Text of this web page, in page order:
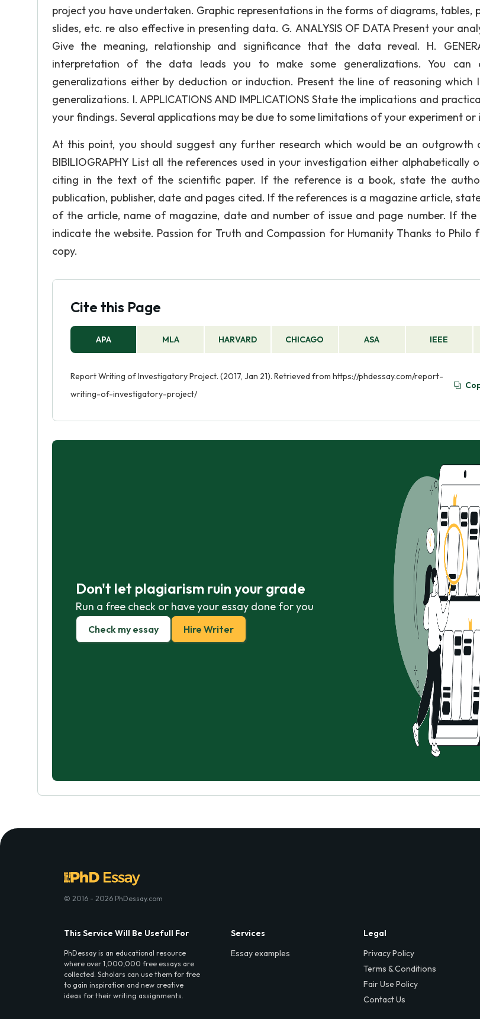
project you have undertaken. Graphic representations in the forms of diagrams, tables,
slides, etc. re also effective in presenting data. G. ANALYSIS OF DATA Present your
Give the meaning, relationship and significance that the data reveal. H.
interpretation of the data leads you to make some generalizations. You can
generalizations either by deduction or induction. Present the line of reasoning which
generalizations. I. APPLICATIONS AND IMPLICATIONS State the implications and
your findings. Several applications may be due to some limitations of your experiment or
At this point, you should suggest any further research which would be an outgrowth
BIBILIOGRAPHY List all the references used in your investigation either alphabetically
citing in the text of the scientific paper. If the reference is a book, state the
publication, publisher, date and pages cited. If the references is a magazine article,
of the article, name of magazine, date and number of issue and page number. If the
indicate the website. Passion for Truth and Compassion for Humanity Thanks to Philo
copy.
Cite this Page
APA MLA HARVARD CHICAGO ASA IEEE
Report Writing of Investigatory Project. (2017, Jan 21). Retrieved from https://phdessay.com/report-
writing-of-investigatory-project/
Don't let plagiarism ruin your grade
Run a free check or have your essay done for you
Check my essay Hire Writer
© 2016 - 2026 PhDessay.com
This Service Will Be Usefull For
PhDessay is an educational resource
where over 1,000,000 free essays are
collected. Scholars can use them for free
to gain inspiration and new creative
ideas for their writing assignments.
Services
Essay examples
Legal
Privacy Policy
Terms & Conditions
Fair Use Policy
Contact Us